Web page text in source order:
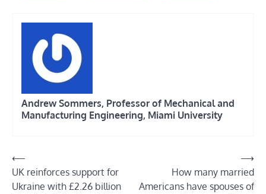
Andrew Sommers, Professor of Mechanical and
Manufacturing Engineering, Miami University
Post
navigation
⟵
UK reinforces support for
Ukraine with £2.26 billion
How many married
Americans have spouses of
⟶